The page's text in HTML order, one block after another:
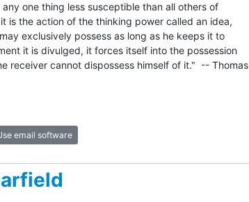
one thing less susceptible than all others of
is the action of the thinking power called an idea,
exclusively possess as long as he keeps it to
it is divulged, it forces itself into the possession
receiver cannot dispossess himself of it."  -- Thomas
email software